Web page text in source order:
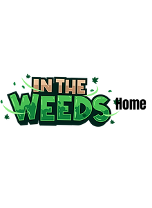
Home